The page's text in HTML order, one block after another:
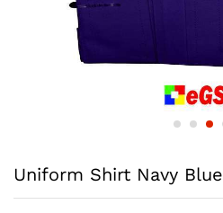
Uniform Shirt Navy Blue